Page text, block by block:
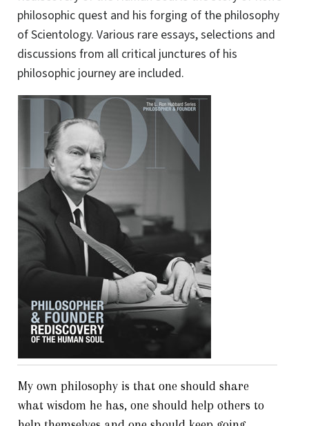
philosophic quest and his forging of the philosophy
of Scientology. Various rare essays, selections and
discussions from all critical junctures of his
philosophic journey are included.
My own philosophy is that one should share
what wisdom he has, one should help others to